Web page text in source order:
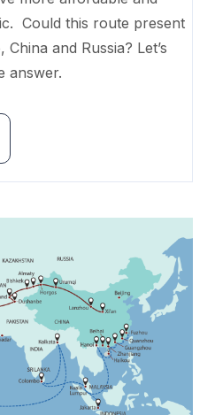
Could this route present
and Russia? Let’s
answer.